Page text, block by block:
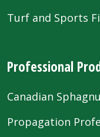
Turf and Sports
Professional
Canadian
Propagation